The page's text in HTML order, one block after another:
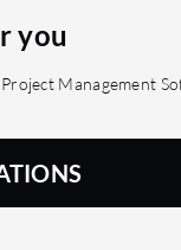
you
Management